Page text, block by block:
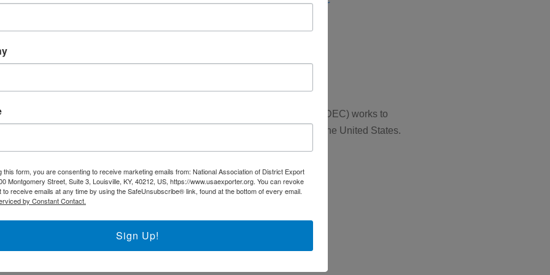
Exporter’s Resource Database (ERD)
Other Federal Agencies
The National Association of District Export Councils (NADEC) works to
support the regional District Export Councils throughout the United States.
FIND YOUR LOCAL DEC
NADEC AT A GLANCE
Board of Directors
this form, you are consenting to receive marketing emails from: National Association of District Export
Montgomery Street, Suite 3, Louisville, KY, 40212, US, https://www.usaexporter.org. You can revoke
receive emails at any time by using the SafeUnsubscribe® link, found at the bottom of every email.
by Constant Contact.
Sign Up!